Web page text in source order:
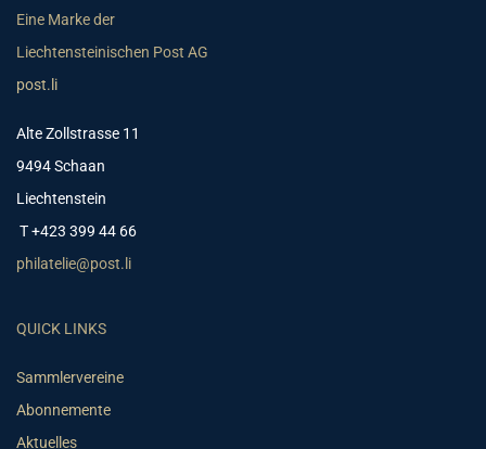
Eine Marke der
Liechtensteinischen Post AG
post.li
Alte Zollstrasse 11
9494 Schaan
Liechtenstein
T +423 399 44 66
philatelie@post.li
QUICK LINKS
Sammlervereine
Abonnemente
Aktuelles